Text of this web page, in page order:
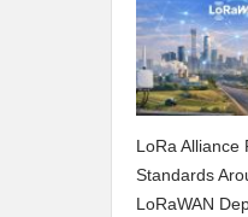
LoRa Alliance
Standards
LoRaWAN